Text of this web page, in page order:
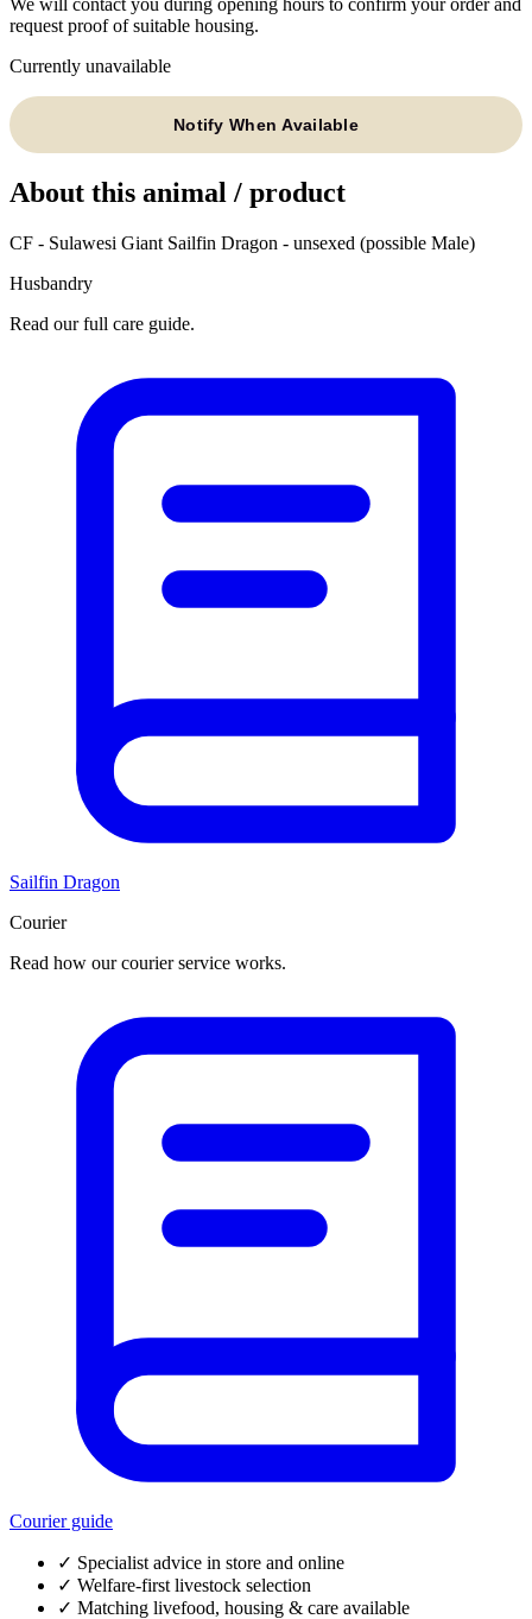
request proof of suitable housing.
Currently unavailable
Notify When Available
About this animal / product
CF - Sulawesi Giant Sailfin Dragon - unsexed (possible Male)
Husbandry
Read our full care guide.
Sailfin Dragon
Courier
Read how our courier service works.
Courier guide
✓ Specialist advice in store and online
✓ Welfare-first livestock selection
✓ Matching livefood, housing & care available